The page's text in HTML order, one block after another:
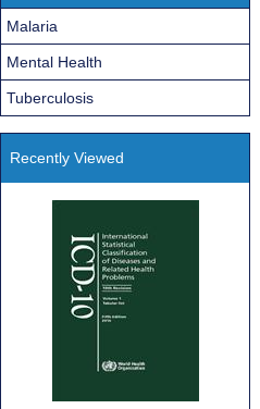
Malaria
Mental Health
Tuberculosis
Recently Viewed